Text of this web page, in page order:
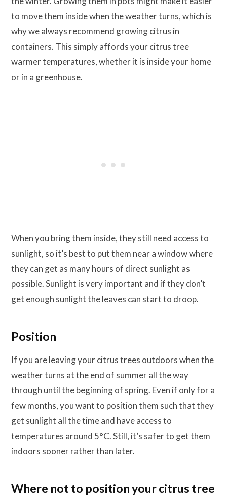
to move them inside when the weather turns, which is
why we always recommend growing citrus in
containers. This simply affords your citrus tree
warmer temperatures, whether it is inside your home
or in a greenhouse.
When you bring them inside, they still need access to
sunlight, so it’s best to put them near a window where
they can get as many hours of direct sunlight as
possible. Sunlight is very important and if they don’t
get enough sunlight the leaves can start to droop.
Position
If you are leaving your citrus trees outdoors when the
weather turns at the end of summer all the way
through until the beginning of spring. Even if only for a
few months, you want to position them such that they
get sunlight all the time and have access to
temperatures around 5°C. Still, it’s safer to get them
indoors sooner rather than later.
Where not to position your citrus tree